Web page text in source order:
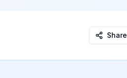
Share